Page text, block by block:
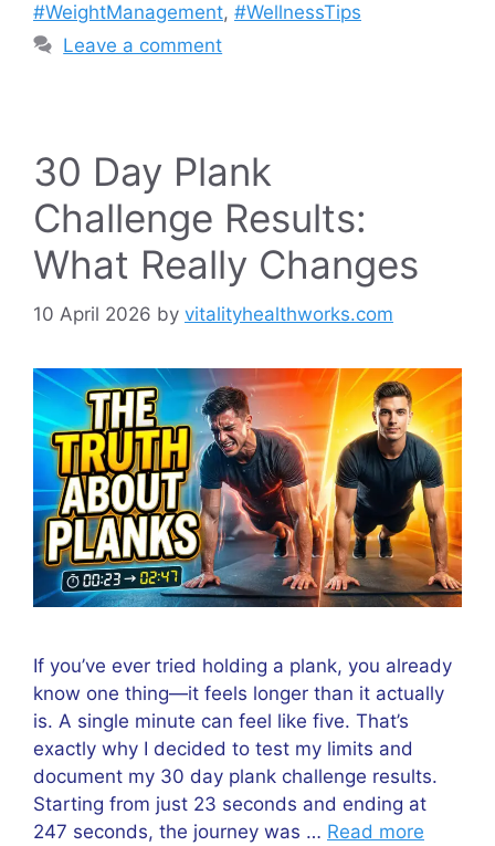
#WeightManagement, #WellnessTips
Leave a comment
30 Day Plank
Challenge Results:
What Really Changes
10 April 2026 by vitalityhealthworks.com
If you’ve ever tried holding a plank, you already
know one thing—it feels longer than it actually
is. A single minute can feel like five. That’s
exactly why I decided to test my limits and
document my 30 day plank challenge results.
Starting from just 23 seconds and ending at
247 seconds, the journey was … Read more